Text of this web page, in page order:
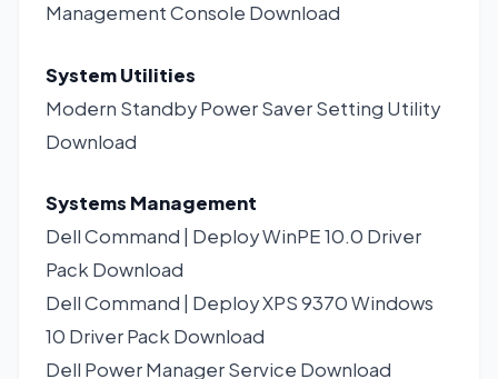
Management Console Download
System Utilities
Modern Standby Power Saver Setting Utility
Download
Systems Management
Dell Command | Deploy WinPE 10.0 Driver
Pack Download
Dell Command | Deploy XPS 9370 Windows
10 Driver Pack Download
Dell Power Manager Service Download